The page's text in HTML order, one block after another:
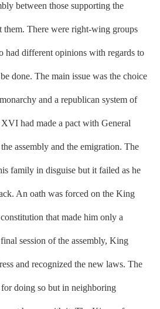
between those supporting the
them. There were right-wing groups
had different opinions with regards to
done. The main issue was the choice
and a republican system of
had made a pact with General
assembly and the emigration. The
family in disguise but it failed as he
An oath was forced on the King
that made him only a
session of the assembly, King
and recognized the new laws. The
doing so but in neighboring